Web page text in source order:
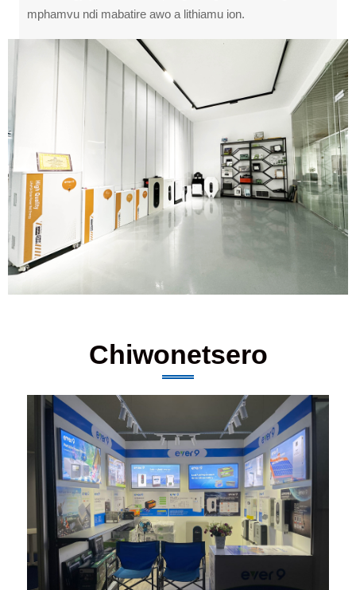
mphamvu ndi mabatire awo a lithiamu ion.
Chiwonetsero